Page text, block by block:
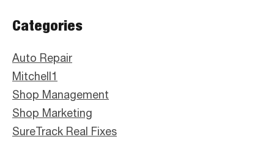
Primary
Sidebar
Categories
Auto Repair
Mitchell1
Shop Management
Shop Marketing
SureTrack Real Fixes